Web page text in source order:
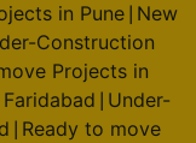
in Pune New
Construction
Projects in
Under-
Ready to move